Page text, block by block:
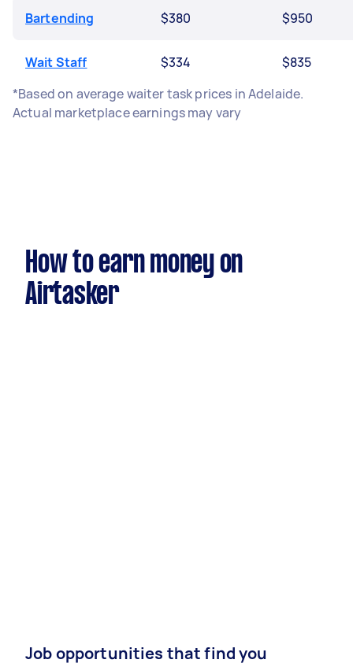
Bartending $380 $950
Wait Staff $334
$835
*Based on average waiter task prices in Adelaide.
Actual marketplace earnings may vary
How to earn money on
Airtasker
Job opportunities that find you